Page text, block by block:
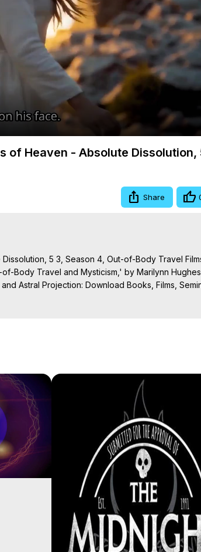
of Heaven - Absolute Dissolution,
Share
5 3, Season 4, Out-of-Body Travel
Body Travel and Mysticism,' by Marilynn Hughes
Astral Projection: Download Books, Films,
Body Experiences. (Ghosts, Reincarnation,